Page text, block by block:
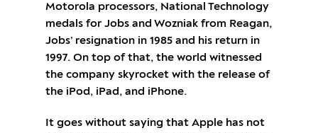
Motorola processors, National Technology
medals for Jobs and Wozniak from Reagan,
Jobs’ resignation in 1985 and his return in
1997. On top of that, the world witnessed
the company skyrocket with the release of
the iPod, iPad, and iPhone.
It goes without saying that Apple has not